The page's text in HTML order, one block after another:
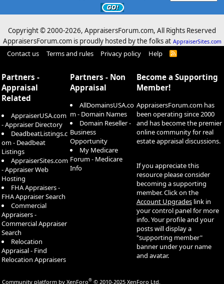
Copyright © 2000-2026, AppraisersForum.com, All Rights Reserved
AppraisersForum.com is proudly hosted by the folks at AppraiserSites.com
Contact us Terms and rules Privacy policy Help
R
Partners -
Appraisal
Related
AppraiserUSA.com
- Appraiser Directory
DeadbeatListings.c
om - Deadbeat
Listings
AppraiserSites.com
- Appraiser Web
Hosting
FHA Appraisers -
FHA Appraiser Search
Commercial
Appraisers -
Commercial Appraiser
Search
Relocation
Appraisal - Find
Relocation Appraisers
Partners - Non
Appraisal
AllDomainsUSA.co
m - Domain Names
Domain Reseller -
Business
Opportunity
My Medicare
Forum - Medicare
Info
Become a Supporting
Member!
AppraisersForum.com has
been operating since 2000
and has become the premier
online community for real
estate appraisal discussions.
If you appreciate this
resource please consider
becoming a supporting
member. Click on the
Account Upgrades link in
your control panel for more
info. Your profile and your
posts will display a
"supporting member"
banner under your name
and avatar.
Community platform by XenForo® © 2010-2025 XenForo Ltd.